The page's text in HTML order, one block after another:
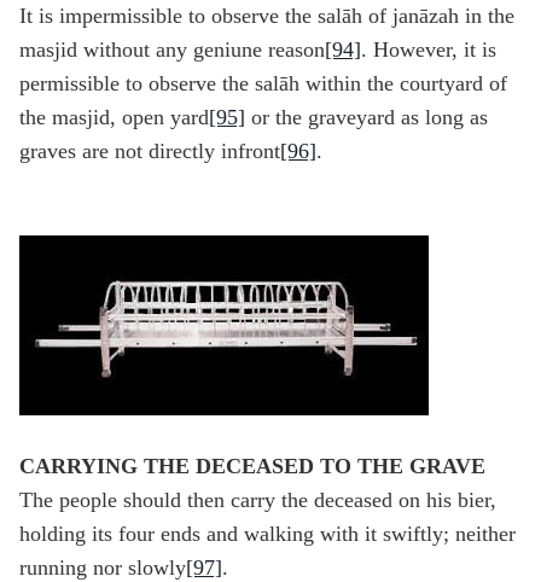
It is impermissible to observe the salāh of janāzah in the
masjid without any geniune reason[94]. However, it is
permissible to observe the salāh within the courtyard of
the masjid, open yard[95] or the graveyard as long as
graves are not directly infront[96].
CARRYING THE DECEASED TO THE GRAVE
The people should then carry the deceased on his bier,
holding its four ends and walking with it swiftly; neither
running nor slowly[97].